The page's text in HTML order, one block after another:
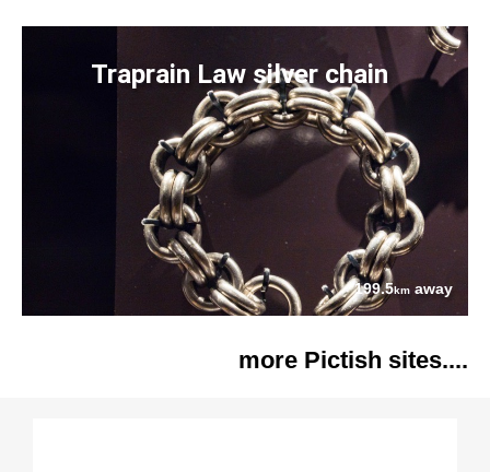
Traprain Law silver chain
199.5km away
more Pictish sites....